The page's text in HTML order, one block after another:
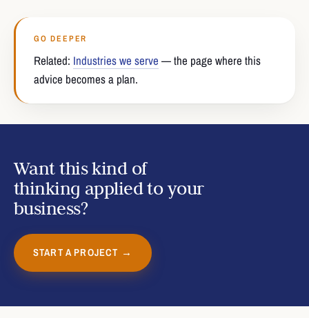
GO DEEPER
Related: Industries we serve — the page where this
advice becomes a plan.
Want this kind of
thinking applied to your
business?
START A PROJECT →